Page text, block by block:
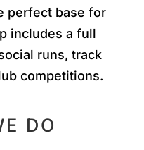
perfect base for
includes a full
runs, track
competitions.
DO